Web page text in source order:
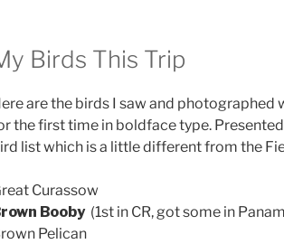
Birds This Trip
are the birds I saw and photographed
the first time in boldface type.
list which is a little different from the
Curassow
Booby (1st in CR, got some in
Pelican